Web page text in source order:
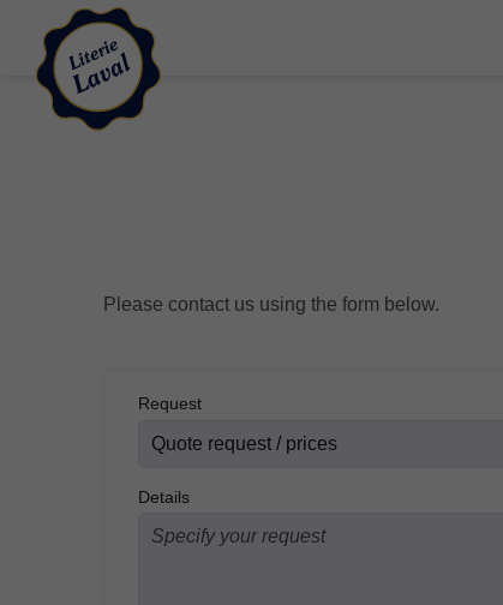
Please contact us using the form below.
Request
Details